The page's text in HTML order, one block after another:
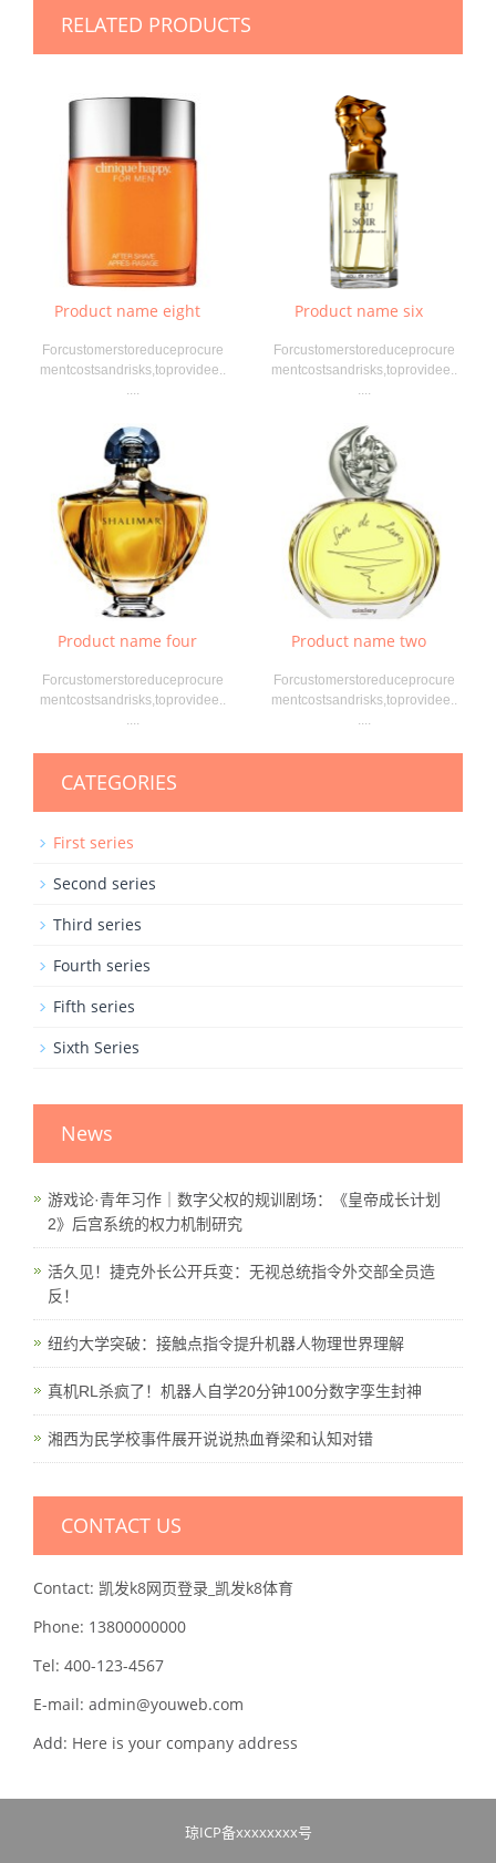
RELATED PRODUCTS
Product name eight
Forcustomerstoreduceprocure
mentcostsandrisks,toprovidee..
....
Product name six
Forcustomerstoreduceprocure
mentcostsandrisks,toprovidee..
....
Product name four
Forcustomerstoreduceprocure
mentcostsandrisks,toprovidee..
....
Product name two
Forcustomerstoreduceprocure
mentcostsandrisks,toprovidee..
....
CATEGORIES
First series
Second series
Third series
Fourth series
Fifth series
Sixth Series
News
游戏论·青年习作｜数字父权的规训剧场：《皇帝成长计划
2》后宫系统的权力机制研究
活久见！捷克外长公开兵变：无视总统指令外交部全员造
反！
纽约大学突破：接触点指令提升机器人物理世界理解
真机RL杀疯了！机器人自学20分钟100分数字孪生封神
湘西为民学校事件展开说说热血脊梁和认知对错
CONTACT US
Contact: 凯发k8网页登录_凯发k8体育
Phone: 13800000000
Tel: 400-123-4567
E-mail: admin@youweb.com
Add: Here is your company address
琼ICP备xxxxxxxx号